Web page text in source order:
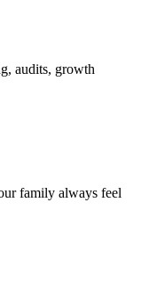
audits, growth
family always feel